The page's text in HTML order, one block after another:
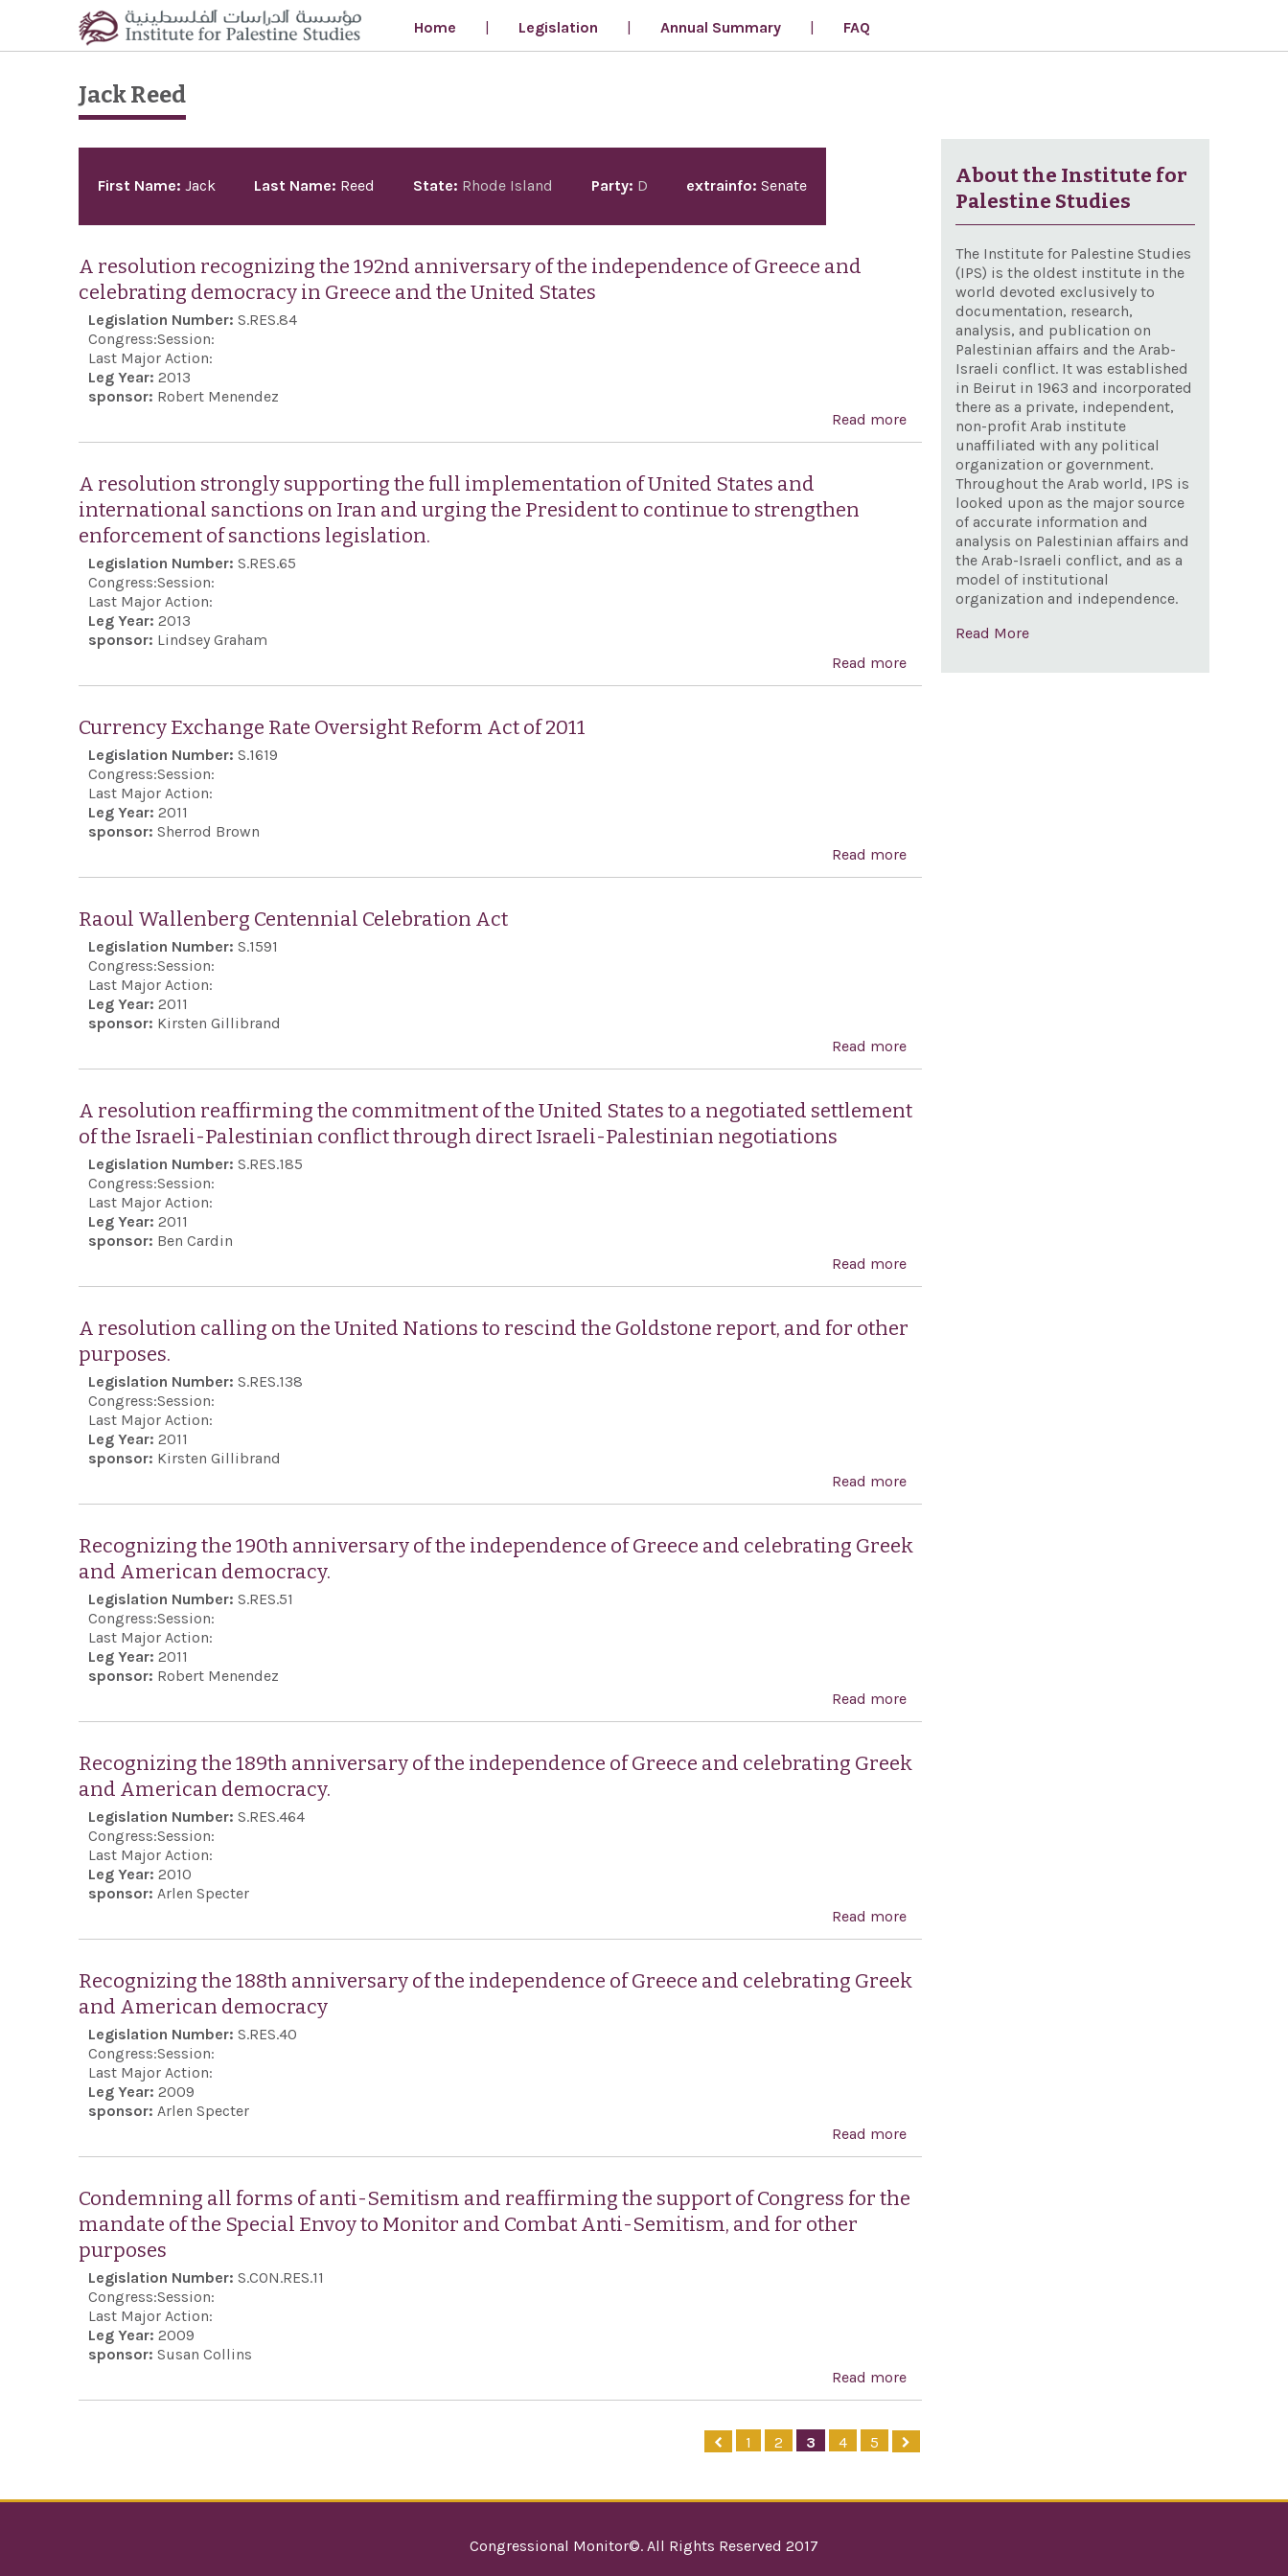
Skip to main content
Home
Legislation Annual Summary FAQ
Jack Reed
First Name: Jack Last Name: Reed State: Rhode Island Party: D extrainfo: Senate
A resolution recognizing the 192nd anniversary of the independence of Greece and
celebrating democracy in Greece and the United States
Legislation Number: S.RES.84
Congress:Session:
Last Major Action:
Leg Year: 2013
sponsor: Robert Menendez
Read more about A resolution recognizing the 192nd anniversary
of the independence of Greece and celebrating
democracy in Greece and the United States
A resolution strongly supporting the full implementation of United States and
international sanctions on Iran and urging the President to continue to strengthen
enforcement of sanctions legislation.
Legislation Number: S.RES.65
Congress:Session:
Last Major Action:
Leg Year: 2013
sponsor: Lindsey Graham
Read more
implementation of United States and international
Currency Exchange Rate Oversight Reform Act of 2011
Legislation Number: S.1619
Congress:Session:
Last Major Action:
Leg Year: 2011
sponsor: Sherrod Brown
Read more
2011
Raoul Wallenberg Centennial Celebration Act
Legislation Number: S.1591
Congress:Session:
Last Major Action:
Leg Year: 2011
sponsor: Kirsten Gillibrand
Read more
A resolution reaffirming the commitment of the United States to a negotiated settlement
of the Israeli-Palestinian conflict through direct Israeli-Palestinian negotiations
Legislation Number: S.RES.185
Congress:Session:
Last Major Action:
Leg Year: 2011
sponsor: Ben Cardin
Read more
United States to a negotiated settlement of the Israeli-
A resolution calling on the United Nations to rescind the Goldstone report, and for other
purposes.
Legislation Number: S.RES.138
Congress:Session:
Last Major Action:
Leg Year: 2011
sponsor: Kirsten Gillibrand
Read more
rescind the Goldstone report, and for other purposes.
Recognizing the 190th anniversary of the independence of Greece and celebrating Greek
and American democracy.
Legislation Number: S.RES.51
Congress:Session:
Last Major Action:
Leg Year: 2011
sponsor: Robert Menendez
Read more
independence of Greece and celebrating Greek and
Recognizing the 189th anniversary of the independence of Greece and celebrating Greek
and American democracy.
Legislation Number: S.RES.464
Congress:Session:
Last Major Action:
Leg Year: 2010
sponsor: Arlen Specter
Read more
independence of Greece and celebrating Greek and
Recognizing the 188th anniversary of the independence of Greece and celebrating Greek
and American democracy
Legislation Number: S.RES.40
Congress:Session:
Last Major Action:
Leg Year: 2009
sponsor: Arlen Specter
Read more
independence of Greece and celebrating Greek and
Condemning all forms of anti-Semitism and reaffirming the support of Congress for the
mandate of the Special Envoy to Monitor and Combat Anti-Semitism, and for other
purposes
Legislation Number: S.CON.RES.11
Congress:Session:
Last Major Action:
Leg Year: 2009
sponsor: Susan Collins
Read more
reaffirming the support of Congress for the mandate
of the Special Envoy to Monitor and Combat Anti-
Semitism, and for other purposes
1 2 3 4 5
About the Institute for
Palestine Studies
The Institute for Palestine Studies
(IPS) is the oldest institute in the
world devoted exclusively to
documentation, research,
analysis, and publication on
Palestinian affairs and the Arab-
Israeli conflict. It was established
in Beirut in 1963 and incorporated
there as a private, independent,
non-profit Arab institute
unaffiliated with any political
organization or government.
Throughout the Arab world, IPS is
looked upon as the major source
of accurate information and
analysis on Palestinian affairs and
the Arab-Israeli conflict, and as a
model of institutional
organization and independence.
Read More
Congressional Monitor©. All Rights Reserved 2017